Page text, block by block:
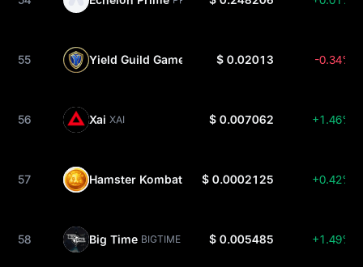
55 Yield Guild Games $ 0.02013 -0.34%
56 Xai XAI $ 0.007062 +1.46%
57 Hamster Kombat HMSTR
$ 0.0002125 +0.42%
58 Big Time BIGTIME $ 0.005485 +1.49%